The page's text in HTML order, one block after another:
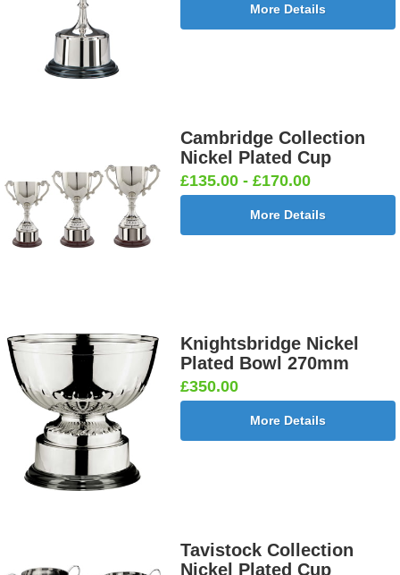
More Details
Cambridge Collection
Nickel Plated Cup
£135.00 - £170.00
More Details
Knightsbridge Nickel
Plated Bowl 270mm
£350.00
More Details
Tavistock Collection
Nickel Plated Cup